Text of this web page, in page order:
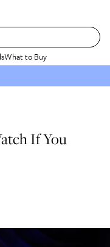
What to Buy
If You